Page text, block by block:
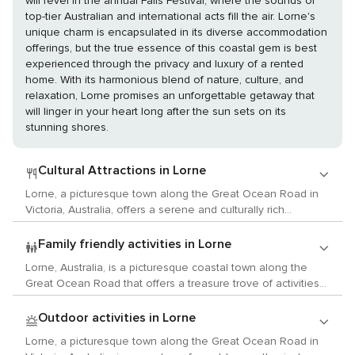
top-tier Australian and international acts fill the air. Lorne's
unique charm is encapsulated in its diverse accommodation
offerings, but the true essence of this coastal gem is best
experienced through the privacy and luxury of a rented
home. With its harmonious blend of nature, culture, and
relaxation, Lorne promises an unforgettable getaway that
will linger in your heart long after the sun sets on its
stunning shores.
Cultural Attractions in Lorne
Lorne, a picturesque town along the Great Ocean Road in
Victoria, Australia, offers a serene and culturally rich
experience for travelers with a love for the arts, history, and
local customs. While it may be best known for its stunning
coastal views and natural beauty, Lorne also provides a
variety of cultural activities that cater to the refined tastes of
art and history enthusiasts. Begin your cultural journey at
about the town's history and the significance of the Great
Ocean Road. The centre often features exhibits on local
Family friendly activities in Lorne
Lorne, Australia, is a picturesque coastal town along the
Great Ocean Road that offers a treasure trove of activities
for families traveling with children. Its stunning natural
environment and friendly atmosphere make it an ideal
destination for a memorable family holiday. Begin your
adventure at the Lorne Sea Baths, where kids can splash
Outdoor activities in Lorne
Lorne, a picturesque town along the Great Ocean Road in